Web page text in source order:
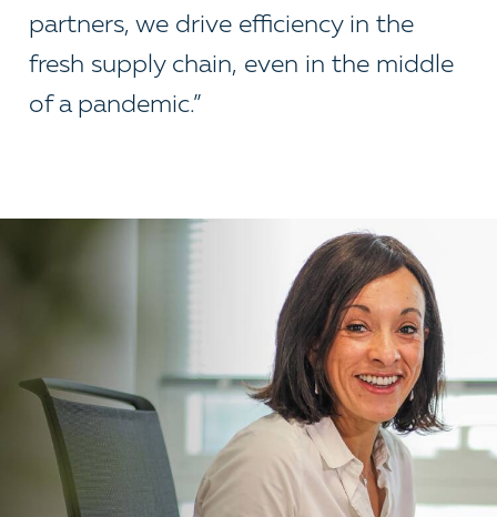
partners, we drive efficiency in the
fresh supply chain, even in the middle
of a pandemic.”